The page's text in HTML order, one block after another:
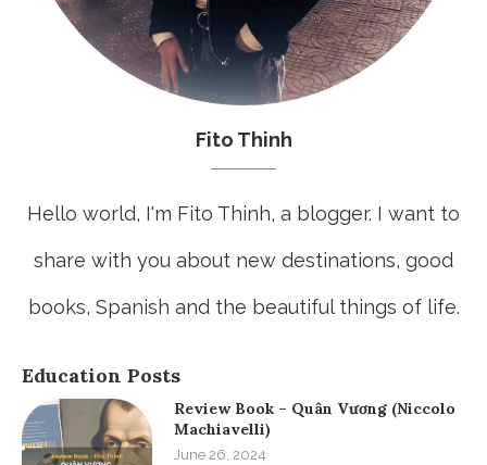
Fito Thinh
Hello world, I'm Fito Thinh, a blogger. I want to
share with you about new destinations, good
books, Spanish and the beautiful things of life.
Education Posts
Review Book – Quân Vương (Niccolo
Machiavelli)
June 26, 2024